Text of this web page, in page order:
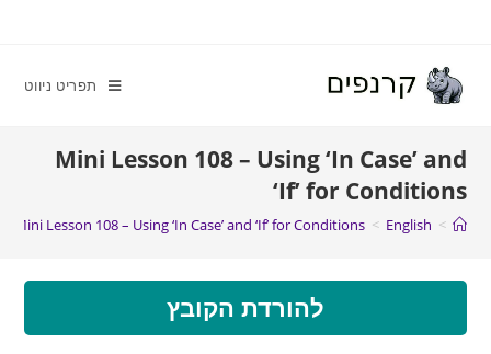
תפריט ניווט
Mini Lesson 108 – Using ‘In Case’ and
‘If’ for Conditions
>
English
>
Mini Lesson 108 – Using ‘In Case’ and ‘If’ for Conditions
להורדת הקובץ